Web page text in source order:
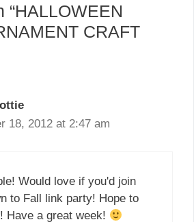
“HALLOWEEN
CRAFT
18, 2012 at 2:47 am
Would love if you'd join
to Fall link party! Hope to
Have a great week!